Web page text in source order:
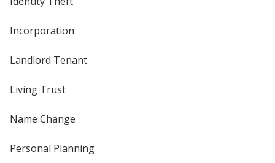
Incorporation
Landlord Tenant
Living Trust
Name Change
Personal Planning